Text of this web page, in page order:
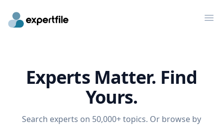
Experts Matter. Find
Yours.
Search experts on 50,000+ topics. Or browse by